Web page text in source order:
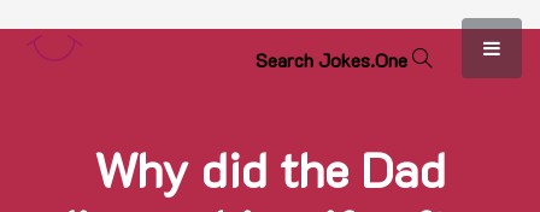
SearchJokes.One
Why did the Dad